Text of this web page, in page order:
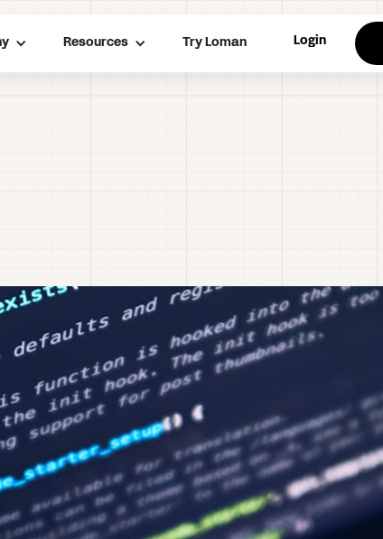
Resources Try Loman Login